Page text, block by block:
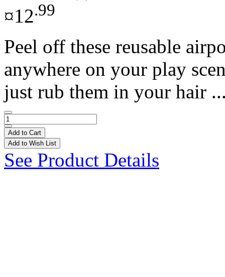
¤12.99
Peel off these reusable
anywhere on your play
just rub them in your hair
Add to Cart
Add to Wish List
See Product Details